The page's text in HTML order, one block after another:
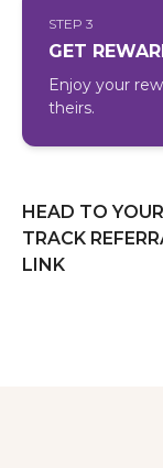
STEP 3
GET
Enjoy your
theirs.
HEAD TO
TRACK
LINK